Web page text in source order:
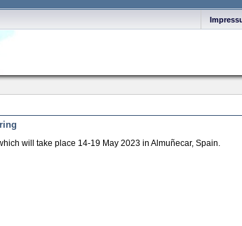
will take place 14-19 May 2023 in Almuñecar, Spain.